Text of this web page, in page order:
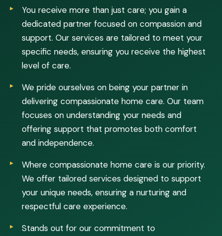
You receive more than just care; you gain a
dedicated partner focused on compassion and
support. Our services are tailored to meet your
specific needs, ensuring you receive the highest
level of care.
We pride ourselves on being your partner in
delivering compassionate home care. Our team
focuses on understanding your needs and
offering support that promotes both comfort
and independence.
Where compassionate home care is our priority.
We offer tailored services designed to support
your unique needs, ensuring a nurturing and
respectful care experience.
Stands out for our commitment to